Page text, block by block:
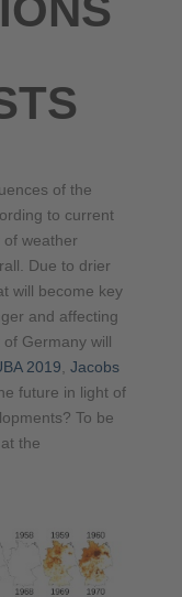
of the
to current
weather
Due to drier
will become key
and affecting
Germany will
2019 Jacobs
future in light of
To be
the